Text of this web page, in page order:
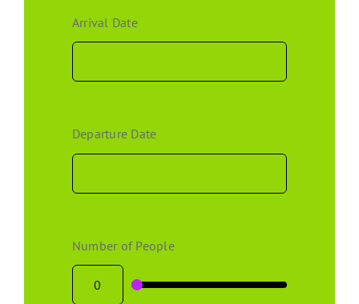
Arrival Date
Departure Date
Number of People